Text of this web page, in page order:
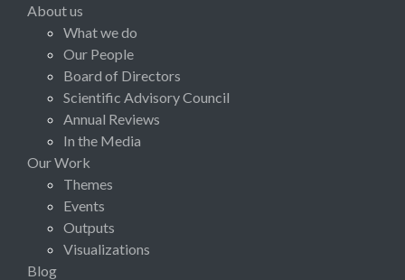
About us
What we do
Our People
Board of Directors
Scientific Advisory Council
Annual Reviews
In the Media
Our Work
Themes
Events
Outputs
Visualizations
Blog